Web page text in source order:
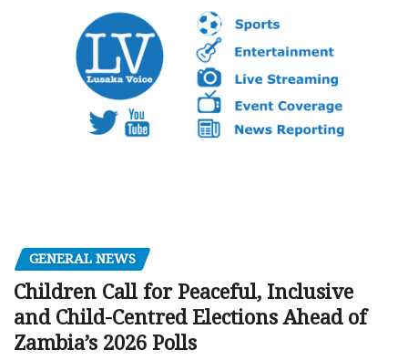
GENERAL NEWS
Children Call for Peaceful, Inclusive
and Child-Centred Elections Ahead of
Zambia’s 2026 Polls